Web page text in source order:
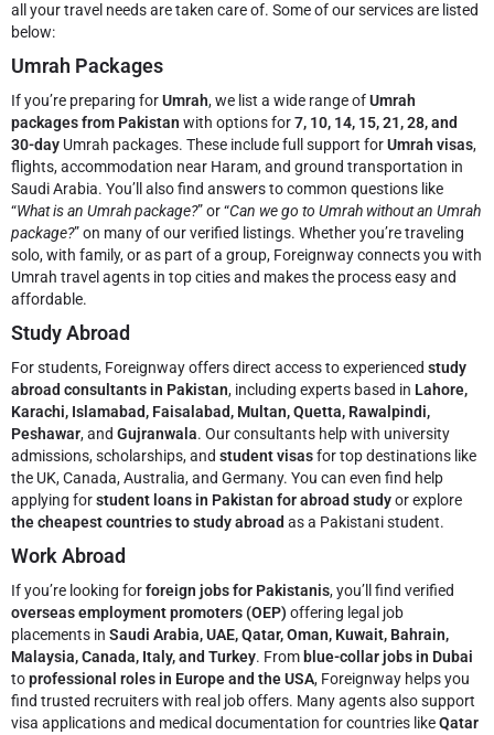
all your travel needs are taken care of. Some of our services are listed
below:
Umrah Packages
If you’re preparing forUmrah, we list a wide range ofUmrah
packages from Pakistan with options for7, 10, 14, 15, 21, 28, and
30-day Umrah packages. These include full support forUmrah visas,
flights, accommodation near Haram, and ground transportation in
Saudi Arabia. You’ll also find answers to common questions like
“What is an Umrah package?” or “Can we go to Umrah without an Umrah
package?” on many of our verified listings. Whether you’re traveling
solo, with family, or as part of a group, Foreignway connects you with
Umrah travel agents in top cities and makes the process easy and
affordable.
Study Abroad
For students, Foreignway offers direct access to experienced study
abroad consultants in Pakistan, including experts based in Lahore,
Karachi, Islamabad, Faisalabad, Multan, Quetta, Rawalpindi,
Peshawar, and Gujranwala. Our consultants help with university
admissions, scholarships, and student visasfor top destinations like
the UK, Canada, Australia, and Germany. You can even find help
applying forstudent loans in Pakistan for abroad studyor explore
the cheapest countries to study abroad as a Pakistani student.
Work Abroad
If you’re looking forforeign jobs for Pakistanis, you’ll find verified
overseas employment promoters (OEP) offering legal job
placements in Saudi Arabia, UAE, Qatar, Oman, Kuwait, Bahrain,
Malaysia, Canada, Italy, and Turkey. From blue-collar jobs in Dubai
toprofessional roles in Europe and the USA, Foreignway helps you
find trusted recruiters with real job offers. Many agents also support
visa applications and medical documentation for countries likeQatar